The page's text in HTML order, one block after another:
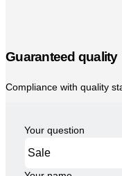
Guaranteed quality
Compliance with quality
Your question